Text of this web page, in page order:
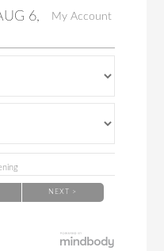
My Account
6,
NEXT >